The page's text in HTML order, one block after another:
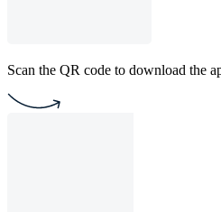
Scan the QR code to download the